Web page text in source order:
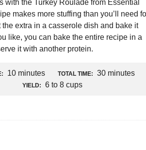
with the Turkey Roulade from Essential
makes more stuffing than you’ll need
the extra in a casserole dish and bake it
like, you can bake the entire recipe in a
it with another protein.
10 minutes TOTAL TIME: 30 minutes
YIELD: 6 to 8 cups